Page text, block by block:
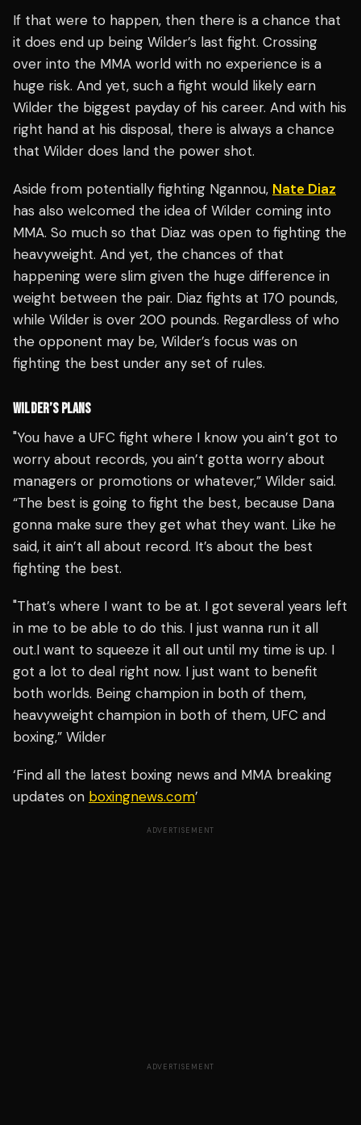
If that were to happen, then there is a chance that
it does end up being Wilder’s last fight. Crossing
over into the MMA world with no experience is a
huge risk. And yet, such a fight would likely earn
Wilder the biggest payday of his career. And with his
right hand at his disposal, there is always a chance
that Wilder does land the power shot.
Aside from potentially fighting Ngannou, Nate Diaz
has also welcomed the idea of Wilder coming into
MMA. So much so that Diaz was open to fighting the
heavyweight. And yet, the chances of that
happening were slim given the huge difference in
weight between the pair. Diaz fights at 170 pounds,
while Wilder is over 200 pounds. Regardless of who
the opponent may be, Wilder’s focus was on
fighting the best under any set of rules.
WILDER’S PLANS
"You have a UFC fight where I know you ain’t got to
worry about records, you ain’t gotta worry about
managers or promotions or whatever,” Wilder said.
“The best is going to fight the best, because Dana
gonna make sure they get what they want. Like he
said, it ain’t all about record. It’s about the best
fighting the best.
"That’s where I want to be at. I got several years left
in me to be able to do this. I just wanna run it all
out.I want to squeeze it all out until my time is up. I
got a lot to deal right now. I just want to benefit
both worlds. Being champion in both of them,
heavyweight champion in both of them, UFC and
boxing,” Wilder
‘Find all the latest boxing news and MMA breaking
updates on boxingnews.com’
ADVERTISEMENT
ADVERTISEMENT